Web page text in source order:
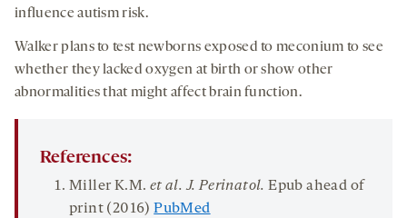
influence autism risk.
Walker plans to test newborns exposed to meconium to see
whether they lacked oxygen at birth or show other
abnormalities that might affect brain function.
References:
Miller K.M. et al. J.Perinatol.Epub ahead of
print (2016)PubMed